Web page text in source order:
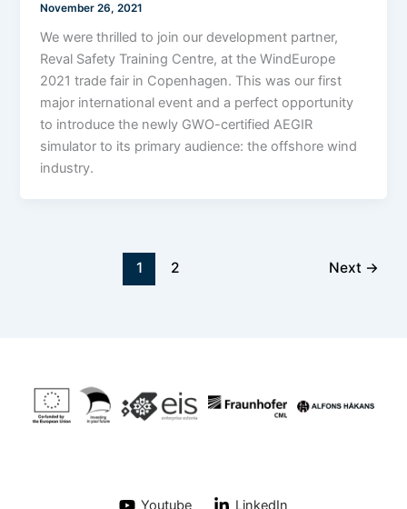
November 26, 2021
We were thrilled to join our development partner,
Reval Safety Training Centre, at the WindEurope
2021 trade fair in Copenhagen. This was our first
major international event and a perfect opportunity
to introduce the newly GWO-certified AEGIR
simulator to its primary audience: the offshore wind
industry.
1 2 Next →
Youtube LinkedIn